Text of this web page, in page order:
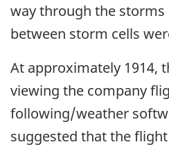
way through the storms
between storm cells
At approximately 1914,
viewing the company
following/weather
suggested that the